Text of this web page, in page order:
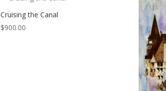
Cruising the Canal
$900.00